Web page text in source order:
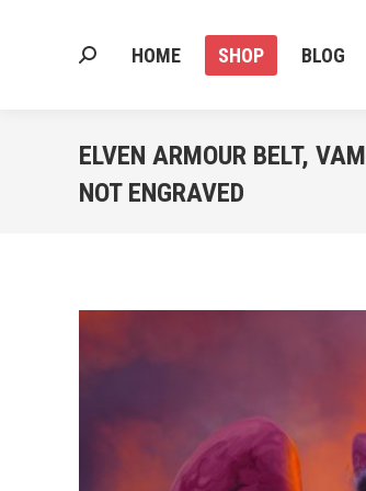
HOME SHOP BLOG
Search:
ELVEN ARMOUR BELT,
NOT ENGRAVED
SHOP
Search: